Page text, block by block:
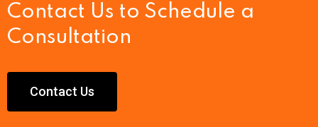
Contact Us to Schedule a
Consultation
Contact Us